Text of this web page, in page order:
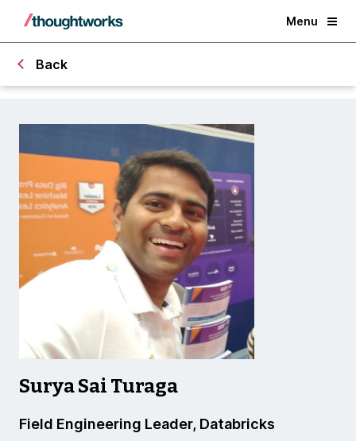
Menu
Back
Surya Sai Turaga
Field Engineering Leader, Databricks